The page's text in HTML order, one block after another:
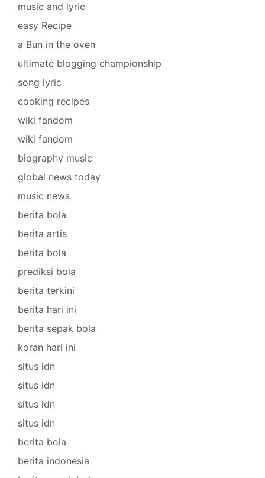
music and lyric
easy Recipe
a Bun in the oven
ultimate blogging championship
song lyric
cooking recipes
wiki fandom
wiki fandom
biography music
global news today
music news
berita bola
berita artis
berita bola
prediksi bola
berita terkini
berita hari ini
berita sepak bola
koran hari ini
situs idn
situs idn
situs idn
situs idn
berita bola
berita indonesia